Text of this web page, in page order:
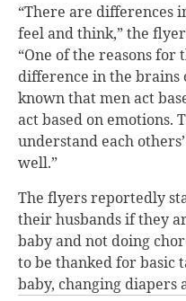
“There are differences
feel and think,” the
“One of the reasons
difference in the brains
known that men act
act based on emotions.
understand each
well.”
The flyers reportedly
their husbands if they
baby and not doing
to be thanked for basic
baby, changing diapers